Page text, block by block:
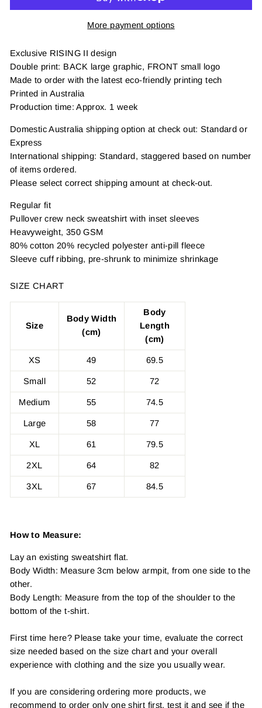
More payment options
Exclusive RISING II design
Double print: BACK large graphic, FRONT small logo
Made to order with the latest eco-friendly printing tech
Printed in Australia
Production time: Approx. 1 week
Domestic Australia shipping option at check out: Standard or
Express
International shipping: Standard, staggered based on number
of items ordered.
Please select correct shipping amount at check-out.
Regular fit
Pullover crew neck sweatshirt with inset sleeves
Heavyweight, 350 GSM
80% cotton 20% recycled polyester anti-pill fleece
Sleeve cuff ribbing, pre-shrunk to minimize shrinkage
SIZE CHART
Size
Body Width
(cm)
Body
Length
(cm)
XS 49 69.5
Small 52 72
Medium 55 74.5
Large 58 77
XL 61 79.5
2XL 64 82
3XL 67 84.5
How to Measure:
Lay an existing sweatshirt flat.
Body Width: Measure 3cm below armpit, from one side to the
other.
Body Length: Measure from the top of the shoulder to the
bottom of the t-shirt.
First time here? Please take your time, evaluate the correct
size needed based on the size chart and your overall
experience with clothing and the size you usually wear.
If you are considering ordering more products, we
recommend to order only one shirt first, test it and see if the